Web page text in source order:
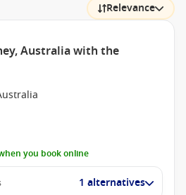
Relevance
Australia with the
you book online
1 alternatives